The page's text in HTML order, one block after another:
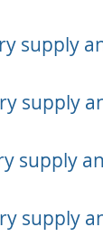
supply
supply
supply
supply